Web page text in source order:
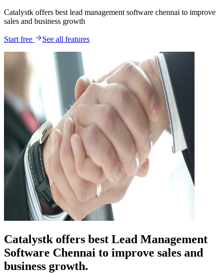
Catalystk offers best lead management software chennai to improve
sales and business growth
Start free See all features
Catalystk offers best Lead Management
Software Chennai to improve sales and
business growth.